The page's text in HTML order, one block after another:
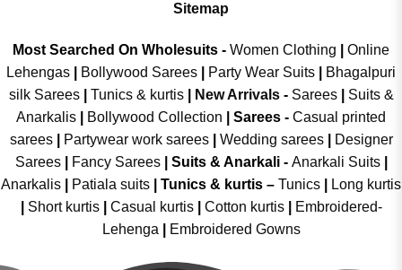
Sitemap
Most Searched On Wholesuits - Women Clothing
Online
Lehengas
Bollywood Sarees Party Wear Suits
Bhagalpuri
silk Sarees| Tunics & kurtis| New Arrivals- Sarees|
Suits &
Anarkalis
Bollywood Collection Sarees - Casual printed
sarees| Partywear work sarees| Wedding sarees|
Designer
Sarees| Fancy Sarees| Suits & Anarkali - Anarkali Suits
Anarkalis
Patiala suits Tunics & kurtis – Tunics
Long kurtis
Short kurtis Casual kurtis Cotton kurtis
Embroidered-
Lehenga
Embroidered Gowns